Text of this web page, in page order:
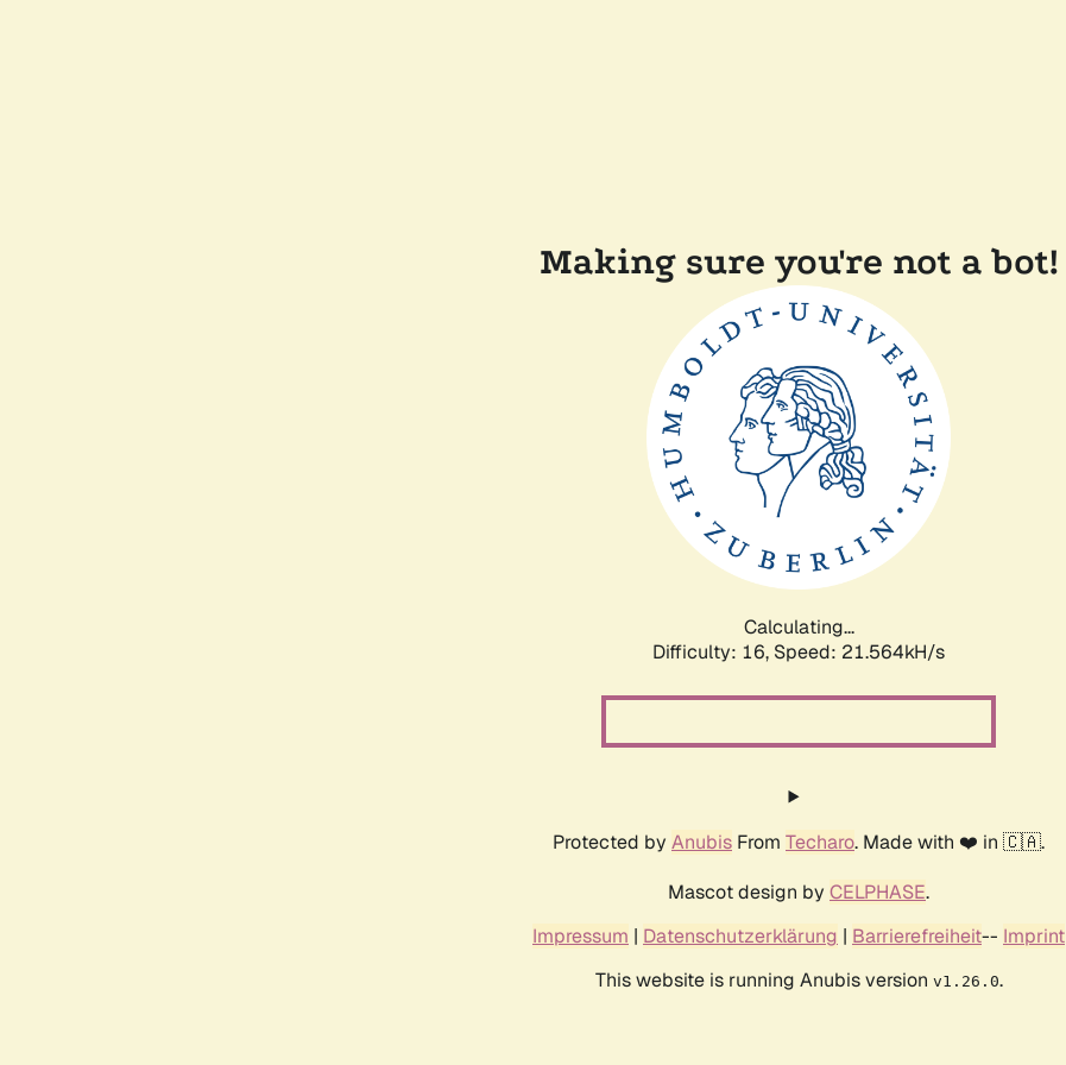
Making sure you're not a bot!
Calculating...
Difficulty: 16, Speed: 23.128kH/s
Protected by Anubis From Techaro. Made with ❤️ in 🇨🇦.
Mascot design by CELPHASE.
Impressum | Datenschutzerklärung | Barrierefreiheit-- Imprint
This website is running Anubis version v1.26.0.